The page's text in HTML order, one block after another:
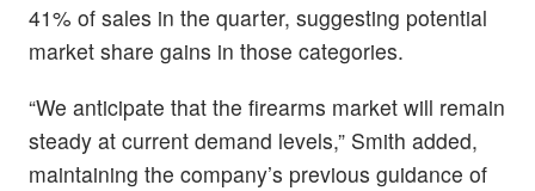
41% of sales in the quarter, suggesting potential
market share gains in those categories.
“We anticipate that the firearms market will remain
steady at current demand levels,” Smith added,
maintaining the company’s previous guidance of